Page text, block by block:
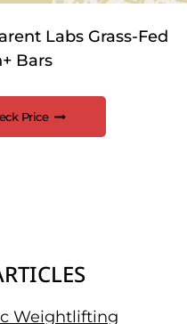
Labs Grass-Fed
Bars
Price
Weightlifting